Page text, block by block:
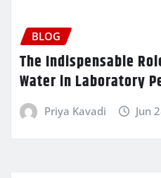
BLOG
The Indispensable
Water in Laboratory
Priya Kavadi Jun